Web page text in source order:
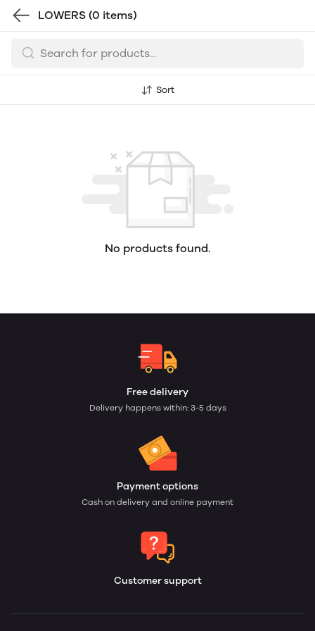
LOWERS (0 items)
Sort
No products found.
Free delivery
Delivery happens within: 3-5 days
Payment options
Cash on delivery and online payment
Customer support